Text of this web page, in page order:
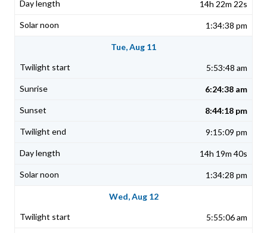
14h 22m 22s
1:34:38 pm
Tue, Aug 11
5:53:48 am
6:24:38 am
8:44:18 pm
9:15:09 pm
14h 19m 40s
1:34:28 pm
Wed, Aug 12
5:55:06 am